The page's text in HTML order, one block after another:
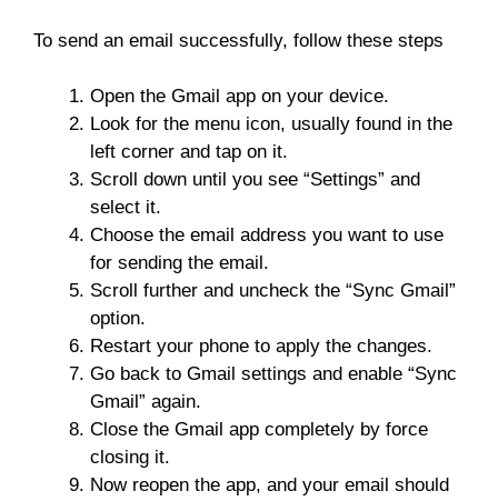
To send an email successfully, follow these steps
Open the Gmail app on your device.
Look for the menu icon, usually found in the
left corner and tap on it.
Scroll down until you see “Settings” and
select it.
Choose the email address you want to use
for sending the email.
Scroll further and uncheck the “Sync Gmail”
option.
Restart your phone to apply the changes.
Go back to Gmail settings and enable “Sync
Gmail” again.
Close the Gmail app completely by force
closing it.
Now reopen the app, and your email should